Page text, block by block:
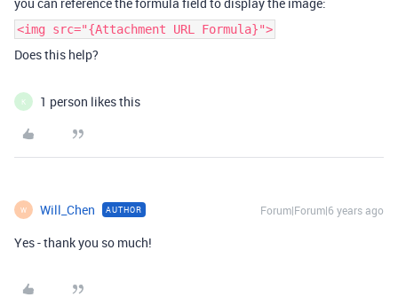
<img src="{Attachment URL Formula}">
Does this help?
K 1 person likes this
W Will_Chen AUTHOR Forum|Forum|6 years ago
Yes - thank you so much!